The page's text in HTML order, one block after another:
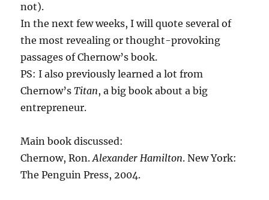
not).
In the next few weeks, I will quote several of
the most revealing or thought-provoking
passages of Chernow’s book.
PS: I also previously learned a lot from
Chernow’sTitan, a big book about a big
entrepreneur.
Main book discussed:
Chernow, Ron.Alexander Hamilton. New York:
The Penguin Press, 2004.